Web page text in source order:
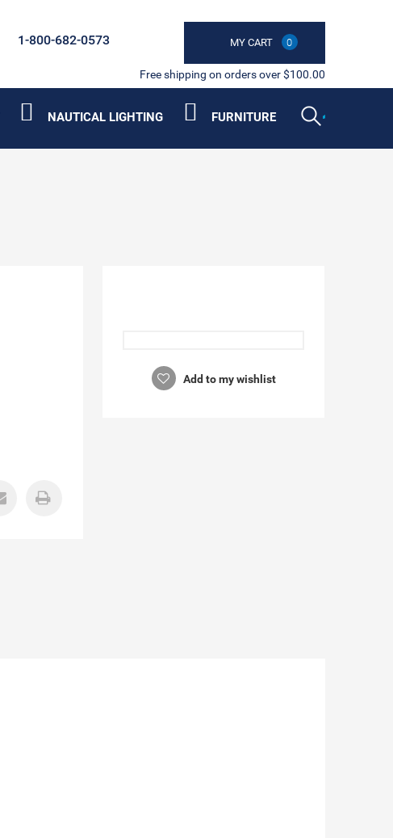
MY CART 0
1-800-682-0573
Free shipping on orders over $100.00
NAUTICAL LIGHTING FURNITURE
Add to my wishlist